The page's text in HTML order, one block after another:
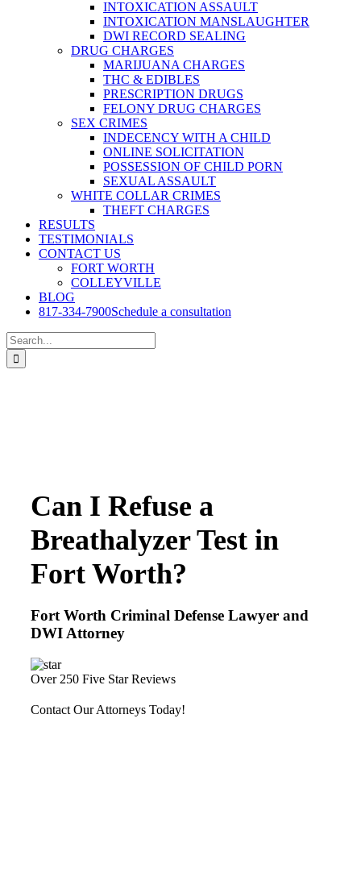
INTOXICATION ASSAULT
INTOXICATION MANSLAUGHTER
DWI RECORD SEALING
DRUG CHARGES
MARIJUANA CHARGES
THC & EDIBLES
PRESCRIPTION DRUGS
FELONY DRUG CHARGES
SEX CRIMES
INDECENCY WITH A CHILD
ONLINE SOLICITATION
POSSESSION OF CHILD PORN
SEXUAL ASSAULT
WHITE COLLAR CRIMES
THEFT CHARGES
RESULTS
TESTIMONIALS
CONTACT US
FORT WORTH
COLLEYVILLE
BLOG
817-334-7900Schedule a consultation
Search
for:
Can I Refuse a
Breathalyzer Test in
Fort Worth?
Fort Worth Criminal Defense Lawyer and
DWI Attorney
Over 250 Five Star Reviews
Contact Our Attorneys Today!